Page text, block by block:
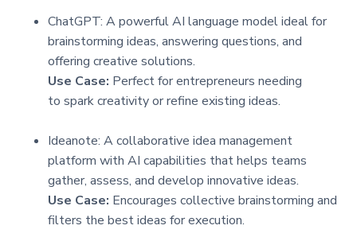
ChatGPT: A powerful AI language model ideal for
brainstorming ideas, answering questions, and
offering creative solutions.
Use Case: Perfect for entrepreneurs needing
to spark creativity or refine existing ideas.
Ideanote: A collaborative idea management
platform with AI capabilities that helps teams
gather, assess, and develop innovative ideas.
Use Case: Encourages collective brainstorming and
filters the best ideas for execution.